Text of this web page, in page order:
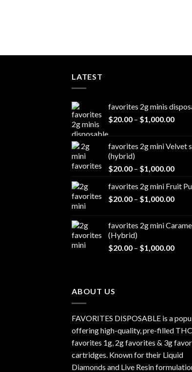
LATEST
favorites 2g minis
$20.00 – $1,000.00Price
favorites 2g mini Velvet
(hybrid)
$20.00 – $1,000.00Price
favorites 2g mini Fruit
$20.00 – $1,000.00Price
favorites 2g mini
(Hybrid)
$20.00 – $1,000.00Price
ABOUT US
FAVORITES DISPOSABLE is a
offering high-quality, pre-filled THC
favorites 1g, 2g favorites & 3g
cartridges. Known for their Liquid
Diamonds and Live Resin